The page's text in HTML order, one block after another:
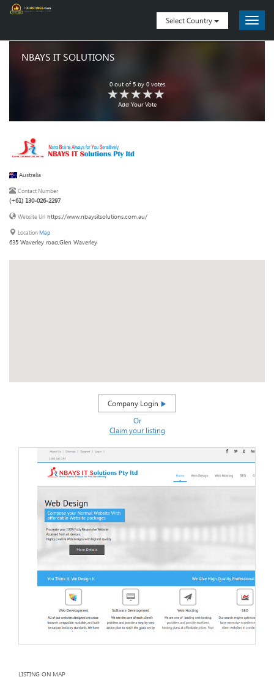
Select Country
NBAYS IT SOLUTIONS
0out of5by 0votes
Add Your Vote
Australia
Contact Number
(+61) 130-026-2297
Website Url https://www.nbaysitsolutions.com.au/
LocationMap
635 Waverley road,Glen Waverley
Company Login
Or
Claim your listing
LISTING ON MAP